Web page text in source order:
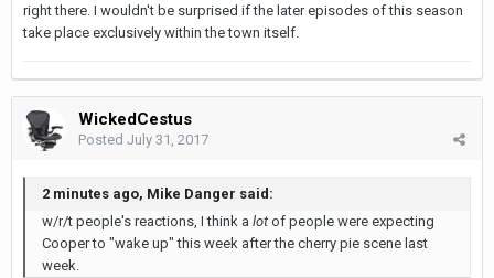
right there. I wouldn't be surprised if the later episodes of this season
take place exclusively within the town itself.
WickedCestus
Posted July 31, 2017
2 minutes ago, Mike Danger said:
w/r/t people's reactions, I think a lot of people were expecting
Cooper to "wake up" this week after the cherry pie scene last
week.